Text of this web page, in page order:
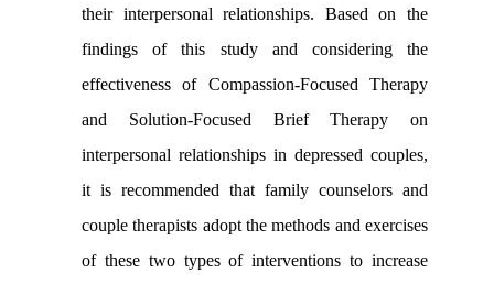
their interpersonal relationships. Based on the
findings of this study and considering the
effectiveness of Compassion-Focused Therapy
and Solution-Focused Brief Therapy on
interpersonal relationships in depressed couples,
it is recommended that family counselors and
couple therapists adopt the methods and exercises
of these two types of interventions to increase